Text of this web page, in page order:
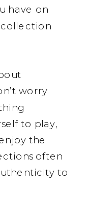
have on
worry
to play,
the
often
to